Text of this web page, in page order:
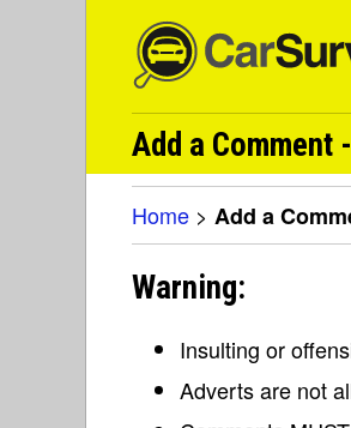
Add a Comment
Home > Add a
Warning:
Insulting or
Adverts are not